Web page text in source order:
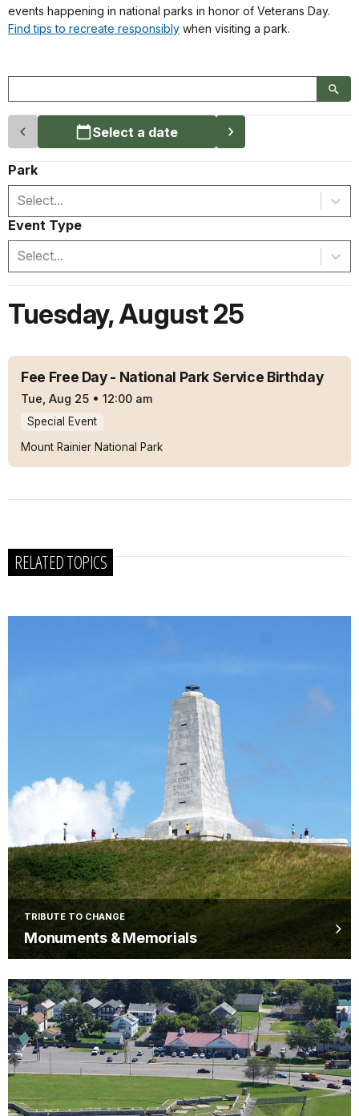
events happening in national parks in honor of Veterans Day.
Find tips to recreate responsibly when visiting a park.
Select a date
Park
Select...
Event Type
Select...
Tuesday,August 25
Fee Free Day - National Park Service Birthday
Tue, Aug 25 • 12:00 am
Special Event
Mount Rainier National Park
RELATED TOPICS
TRIBUTE TO CHANGE
Monuments & Memorials